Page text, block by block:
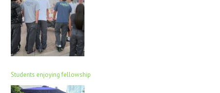
Students enjoying fellowship